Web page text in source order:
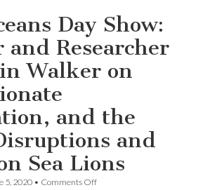
Day Show:
and Researcher
Walker on
and the
and
Sea Lions
5, 2020 • Comments Offon